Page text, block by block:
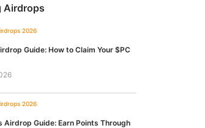
Airdrops
2026
Guide: How to Claim Your $PC
2026
Airdrop Guide: Earn Points Through